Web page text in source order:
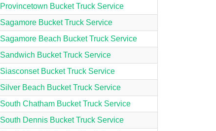
Provincetown Bucket Truck Service
Sagamore Bucket Truck Service
Sagamore Beach Bucket Truck Service
Sandwich Bucket Truck Service
Siasconset Bucket Truck Service
Silver Beach Bucket Truck Service
South Chatham Bucket Truck Service
South Dennis Bucket Truck Service